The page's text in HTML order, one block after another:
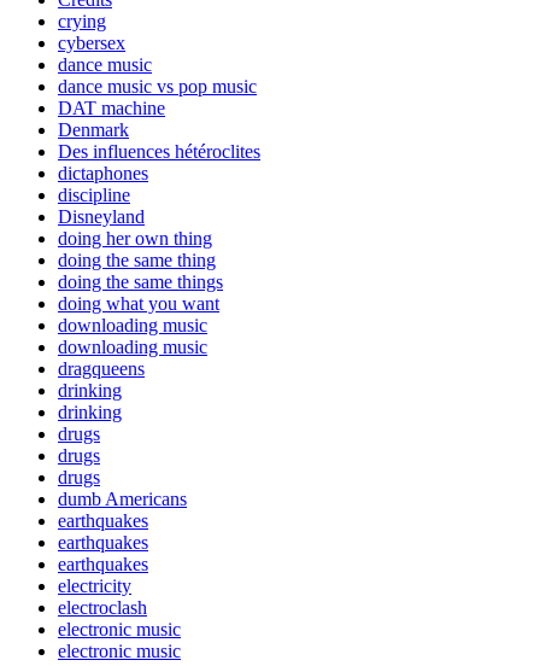
crying
cybersex
dance music
dance music vs pop music
DAT machine
Denmark
Des influences hétéroclites
dictaphones
discipline
Disneyland
doing her own thing
doing the same thing
doing the same things
doing what you want
downloading music
downloading music
dragqueens
drinking
drinking
drugs
drugs
drugs
dumb Americans
earthquakes
earthquakes
earthquakes
electricity
electroclash
electronic music
electronic music